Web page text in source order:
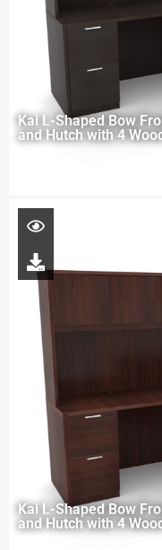
Kai L-Shaped Bow
and Hutch with 4
Kai L-Shaped Bow
and Hutch with 4